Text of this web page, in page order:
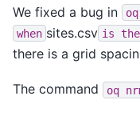
We fixed a bug in oq
when sites.csv is the
there is a grid
The command oq